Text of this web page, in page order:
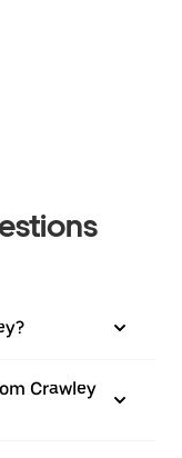
Crawley